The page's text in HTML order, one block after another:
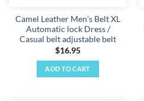
Camel Leather Men’s Belt XL
Automatic lock Dress /
Casual belt adjustable belt
$16.95
ADD TO CART